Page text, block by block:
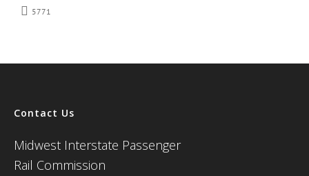
5771
Contact Us
Midwest Interstate Passenger
Rail Commission